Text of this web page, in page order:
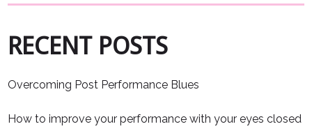
RECENT POSTS
Overcoming Post Performance Blues
How to improve your performance with your eyes closed